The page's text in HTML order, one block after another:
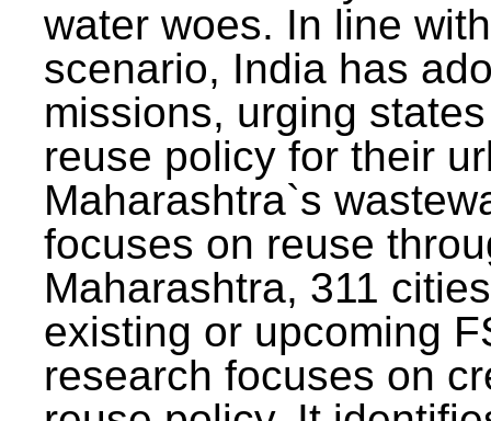
water woes. In line
scenario, India has
missions, urging
reuse policy for their
Maharashtra`s
focuses on reuse
Maharashtra, 311
existing or upcoming
research focuses on